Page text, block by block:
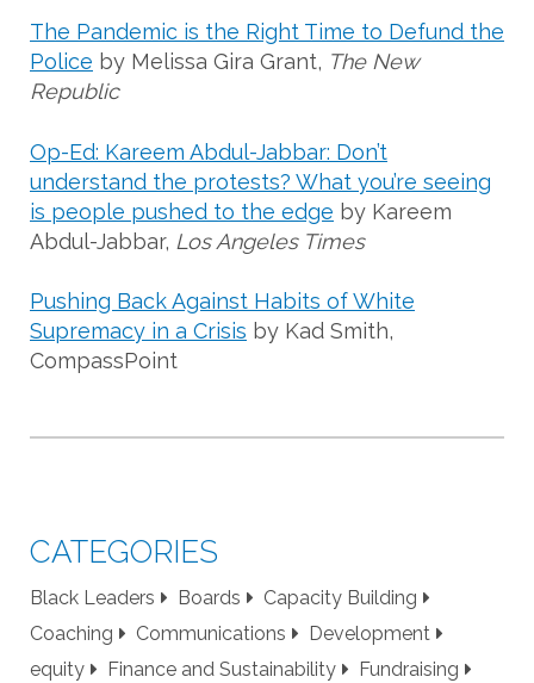
The Pandemic is the Right Time to Defund the
Police by Melissa Gira Grant, The New
Republic
Op-Ed: Kareem Abdul-Jabbar: Don’t
understand the protests? What you’re seeing
is people pushed to the edge by Kareem
Abdul-Jabbar, Los Angeles Times
Pushing Back Against Habits of White
Supremacy in a Crisis by Kad Smith,
CompassPoint
CATEGORIES
Black Leaders Boards
Capacity Building
Coaching
Communications
Development
equity
Finance and Sustainability
Fundraising